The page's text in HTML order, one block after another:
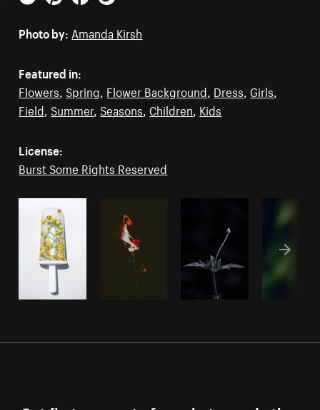
Email PinterestFacebookTwitter
Photo by: Amanda Kirsh
Featured in:
Flowers, Spring, Flower Background, Dress, Girls,
Field, Summer, Seasons, Children, Kids
License:
Burst Some Rights Reserved